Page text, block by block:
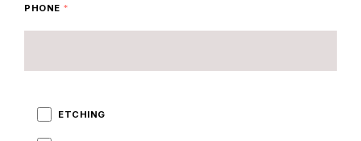
PHONE *
ETCHING